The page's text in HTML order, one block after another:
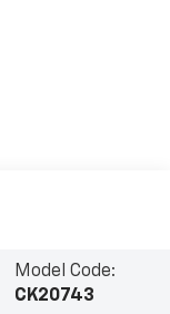
Model Code:
CK20743